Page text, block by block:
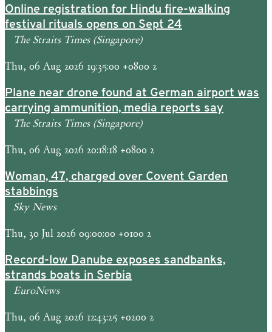
Online registration for Hindu fire-walking
festival rituals opens on Sept 24
The Straits Times (Singapore)
Thu, 06 Aug 2026 19:35:00 +0800 2
Plane near drone found at German airport was
carrying ammunition, media reports say
The Straits Times (Singapore)
Thu, 06 Aug 2026 20:18:18 +0800 2
Woman, 47, charged over Covent Garden
stabbings
Sky News
Thu, 30 Jul 2026 09:00:00 +0100 2
Record-low Danube exposes sandbanks,
strands boats in Serbia
EuroNews
Thu, 06 Aug 2026 12:43:25 +0200 2